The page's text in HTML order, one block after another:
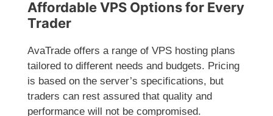
Affordable VPS Options for Every
Trader
AvaTrade offers a range of VPS hosting plans
tailored to different needs and budgets. Pricing
is based on the server’s specifications, but
traders can rest assured that quality and
performance will not be compromised.